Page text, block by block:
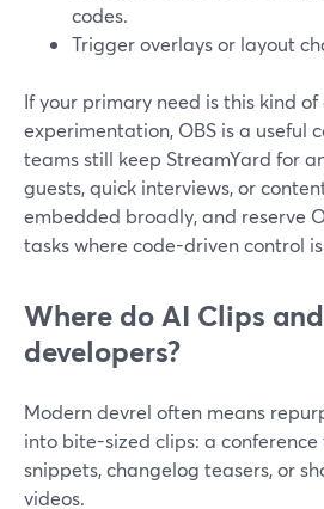
codes.
Trigger overlays or layout
If your primary need is this kind
experimentation, OBS is a useful
teams still keep StreamYard for
guests, quick interviews, or
embedded broadly, and reserve
tasks where code-driven control
Where do AI Clips
developers?
Modern devrel often means
into bite-sized clips: a
snippets, changelog teasers, or
videos.